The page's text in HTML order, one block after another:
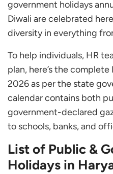
Can HR Teams Use
Calendar for
government holidays
Diwali are celebrated
diversity in everything
To help individuals, HR
plan, here’s the
2026 as per the state
calendar contains both
government-declared
to schools, banks, and
List of Public &
Holidays in